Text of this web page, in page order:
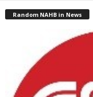
Random NAHB in News